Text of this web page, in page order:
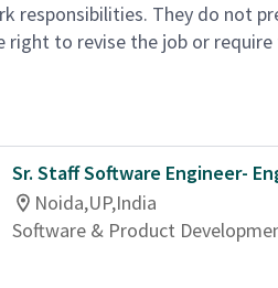
They do not
to revise the job or
Sr. Staff Software Engineer-
Noida,UP,India
Software & Product